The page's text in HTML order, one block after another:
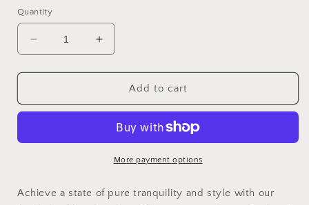
Quantity
Decrease
quantity
for
ice
yoga
working
Increase
quantity
for
ice
Leggings
yoga
pants
working
Add to cart
More payment options
Achieve a state of pure tranquility and style with our